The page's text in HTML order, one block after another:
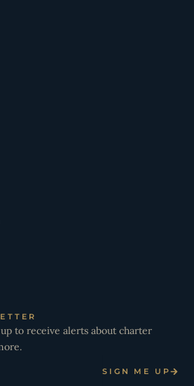
to receive alerts about charter
SIGN ME UP